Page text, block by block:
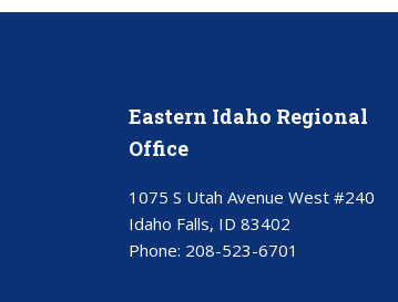
Eastern Idaho Regional
Office
1075 S Utah Avenue West #240
Idaho Falls, ID 83402
Phone: 208-523-6701